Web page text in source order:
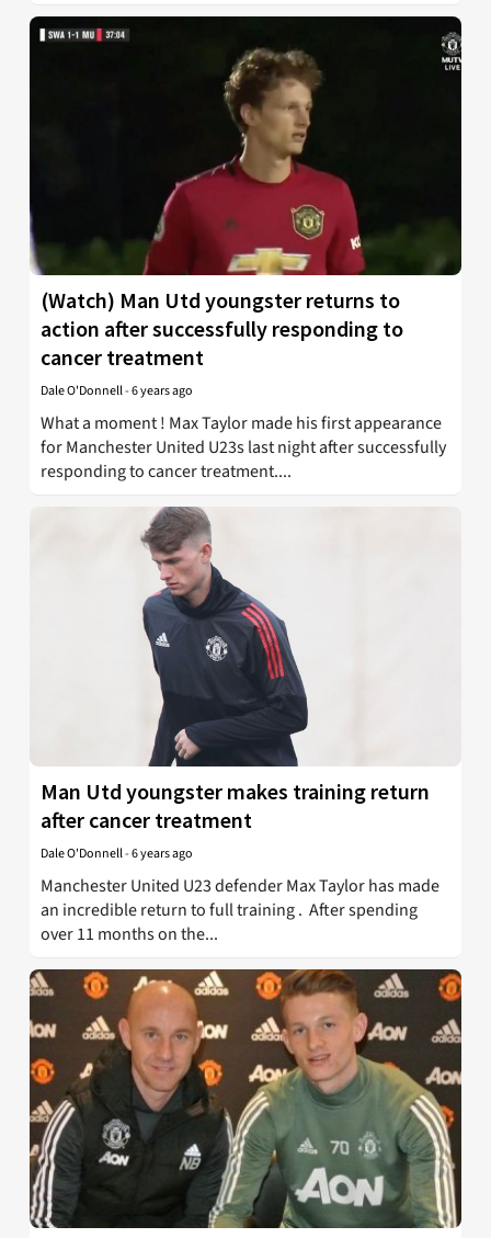
(Watch) Man Utd youngster returns to
action after successfully responding to
cancer treatment
Dale O'Donnell-6 years ago
What a moment ! Max Taylor made his first appearance
for Manchester United U23s last night after successfully
responding to cancer treatment....
Man Utd youngster makes training return
after cancer treatment
Dale O'Donnell-6 years ago
Manchester United U23 defender Max Taylor has made
an incredible return to full training . After spending
over 11 months on the...